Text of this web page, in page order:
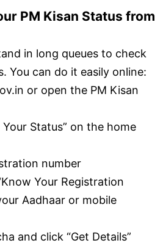
PM Kisan Status from
in long queues to check
You can do it easily online:
or open the PM Kisan
Status” on the home
number
Your Registration
Aadhaar or mobile
and click “Get Details”